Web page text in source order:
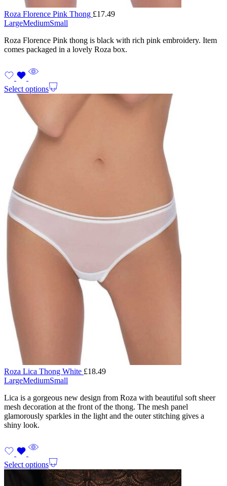
Roza Florence Pink Thong £17.49
LargeMediumSmall
Roza Florence Pink thong is black with rich pink embroidery. Item
comes packaged in a lovely Roza box.
Select options
Roza Lica Thong White £18.49
LargeMediumSmall
Lica is a gorgeous new design from Roza with beautiful soft sheer
mesh decoration at the front of the thong. The mesh panel
glamorously sparkles in the light and the outer stitching gives a
shiny look.
Select options